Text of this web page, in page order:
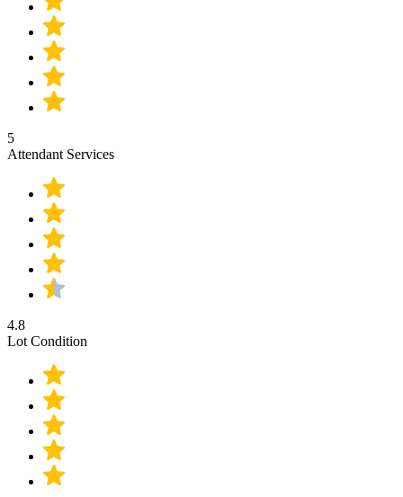
5
Attendant Services
4.8
Lot Condition